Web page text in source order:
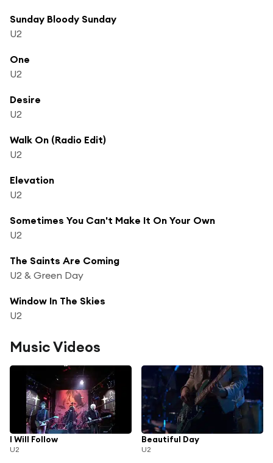
Sunday Bloody Sunday
U2
One
U2
Desire
U2
Walk On (Radio Edit)
U2
Elevation
U2
Sometimes You Can't Make It On Your Own
U2
The Saints Are Coming
U2 & Green Day
Window In The Skies
U2
Music Videos
I Will Follow
U2
Beautiful Day
U2